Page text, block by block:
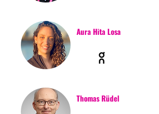
Aura Hita Losa
Thomas Rüdel